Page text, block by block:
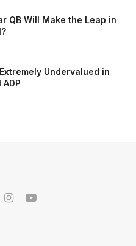
QB Will Make the Leap in
Undervalued in